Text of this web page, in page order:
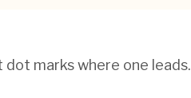
marks where one leads.